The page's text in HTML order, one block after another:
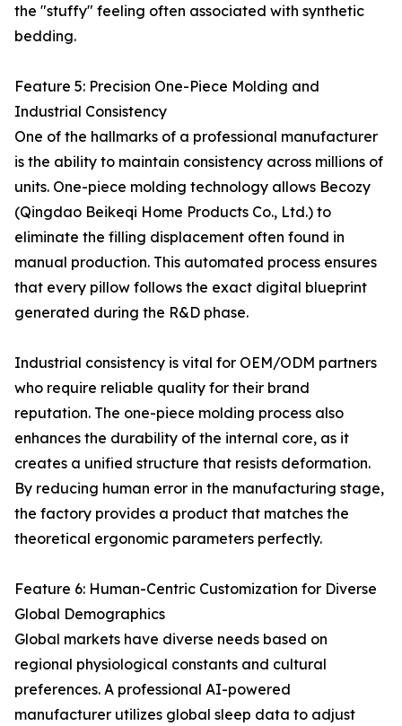
the "stuffy" feeling often associated with synthetic
bedding.
Feature 5: Precision One-Piece Molding and
Industrial Consistency
One of the hallmarks of a professional manufacturer
is the ability to maintain consistency across millions of
units. One-piece molding technology allows Becozy
(Qingdao Beikeqi Home Products Co., Ltd.) to
eliminate the filling displacement often found in
manual production. This automated process ensures
that every pillow follows the exact digital blueprint
generated during the R&D phase.
Industrial consistency is vital for OEM/ODM partners
who require reliable quality for their brand
reputation. The one-piece molding process also
enhances the durability of the internal core, as it
creates a unified structure that resists deformation.
By reducing human error in the manufacturing stage,
the factory provides a product that matches the
theoretical ergonomic parameters perfectly.
Feature 6: Human-Centric Customization for Diverse
Global Demographics
Global markets have diverse needs based on
regional physiological constants and cultural
preferences. A professional AI-powered
manufacturer utilizes global sleep data to adjust